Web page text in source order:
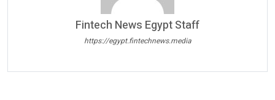
Fintech News Egypt Staff
https://egypt.fintechnews.media